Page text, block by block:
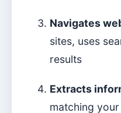
Navigates
sites, uses
results
Extracts
matching